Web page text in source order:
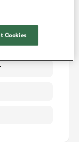
Cookies